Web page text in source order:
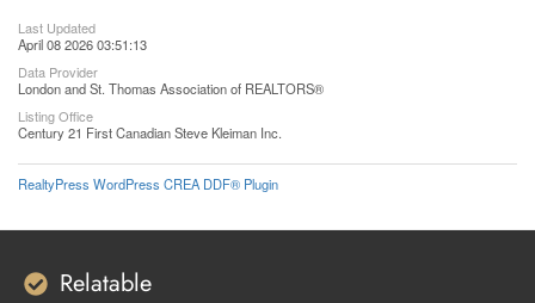
Last Updated
April 08 2026 03:51:13
Data Provider
London and St. Thomas Association of REALTORS®
Listing Office
Century 21 First Canadian Steve Kleiman Inc.
RealtyPress WordPress CREA DDF® Plugin
Relatable